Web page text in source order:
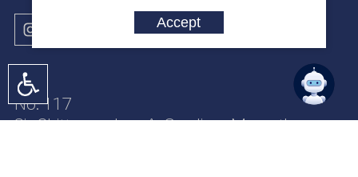
Accept
No. 117
Sir Chittampalam A. Gardiner Mawatha